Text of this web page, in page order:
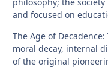
and focused on
The Age of
moral decay, internal
of the original